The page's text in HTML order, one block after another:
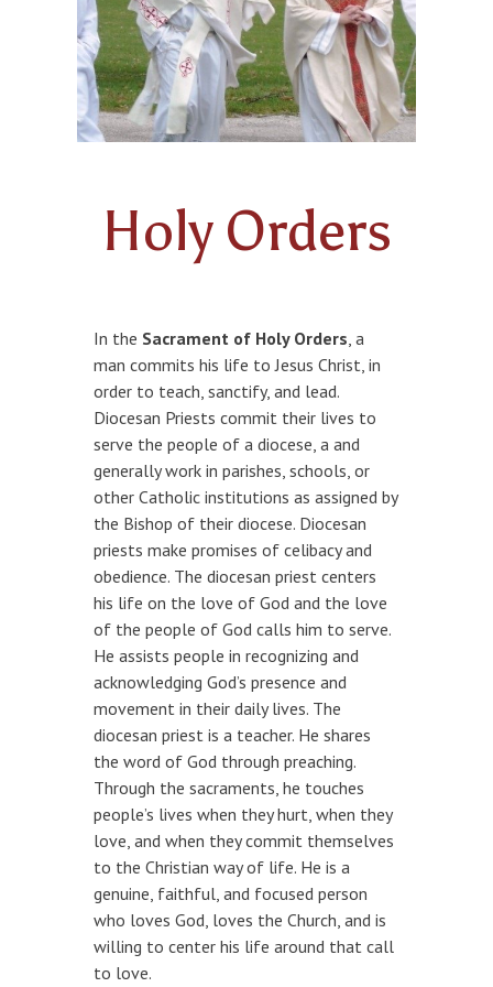
FAMILY POTLUCK & GAME NIGHTS
KNIGHTS OF COLUMBUS
ANOINTING OF THE SICK
HOLY ORDERS
Holy Orders
In the Sacrament of Holy Orders, a
man commits his life to Jesus Christ, in
order to teach, sanctify, and lead.
Diocesan Priests commit their lives to
serve the people of a diocese, a and
generally work in parishes, schools, or
other Catholic institutions as assigned by
the Bishop of their diocese. Diocesan
priests make promises of celibacy and
obedience. The diocesan priest centers
his life on the love of God and the love
of the people of God calls him to serve.
He assists people in recognizing and
acknowledging God’s presence and
movement in their daily lives. The
diocesan priest is a teacher. He shares
the word of God through preaching.
Through the sacraments, he touches
people’s lives when they hurt, when they
love, and when they commit themselves
to the Christian way of life. He is a
genuine, faithful, and focused person
who loves God, loves the Church, and is
willing to center his life around that call
to love.